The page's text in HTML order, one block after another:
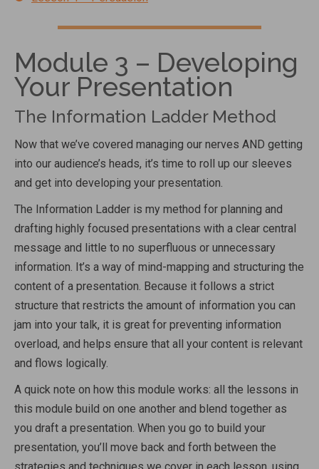
Module 3 – Developing
Your Presentation
The Information Ladder Method
Now that we’ve covered managing our nerves AND getting
into our audience’s heads, it’s time to roll up our sleeves
and get into developing your presentation.
The Information Ladder is my method for planning and
drafting highly focused presentations with a clear central
message and little to no superfluous or unnecessary
information. It’s a way of mind-mapping and structuring the
content of a presentation. Because it follows a strict
structure that restricts the amount of information you can
jam into your talk, it is great for preventing information
overload, and helps ensure that all your content is relevant
and flows logically.
A quick note on how this module works: all the lessons in
this module build on one another and blend together as
you draft a presentation. When you go to build your
presentation, you’ll move back and forth between the